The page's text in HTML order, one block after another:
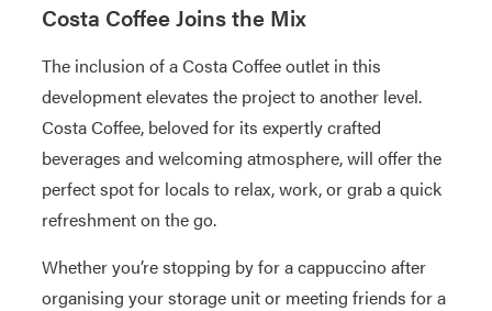
Costa Coffee Joins the Mix
The inclusion of a Costa Coffee outlet in this
development elevates the project to another level.
Costa Coffee, beloved for its expertly crafted
beverages and welcoming atmosphere, will offer the
perfect spot for locals to relax, work, or grab a quick
refreshment on the go.
Whether you’re stopping by for a cappuccino after
organising your storage unit or meeting friends for a